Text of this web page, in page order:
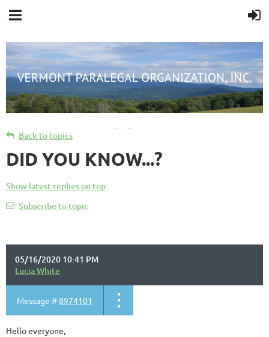
Cart
Back to topics
DID YOU KNOW...?
Show latest replies on top
Subscribe to topic
05/16/2020 10:41 PM
Lucia White
Message #8974101
Hello everyone,